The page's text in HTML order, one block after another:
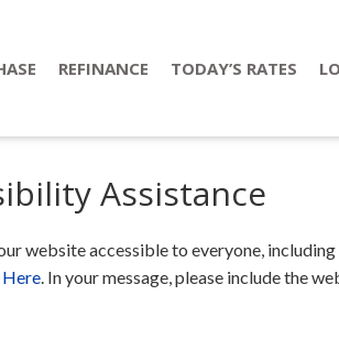
REFINANCE TODAY’S RATES
Assistance
website accessible to everyone,
. In your message, please include the